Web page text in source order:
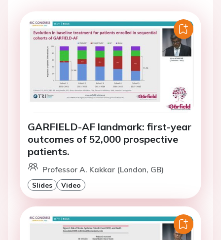
GARFIELD-AF landmark: first-year
outcomes of 52,000 prospective
patients.
Professor A. Kakkar (London, GB)
Slides Video